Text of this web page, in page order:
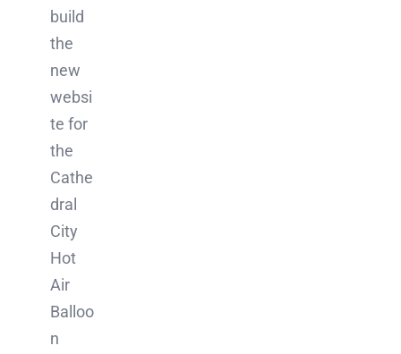
build
the
new
websi
te for
the
Cathe
dral
City
Hot
Air
Balloo
n